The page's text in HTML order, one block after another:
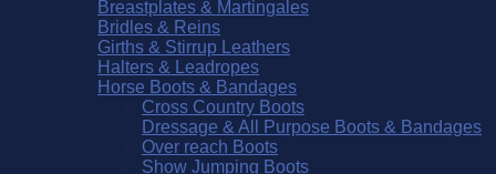
Breastplates & Martingales
Bridles & Reins
Girths & Stirrup Leathers
Halters & Leadropes
Horse Boots & Bandages
Cross Country Boots
Dressage & All Purpose Boots & Bandages
Over reach Boots
Show Jumping Boots